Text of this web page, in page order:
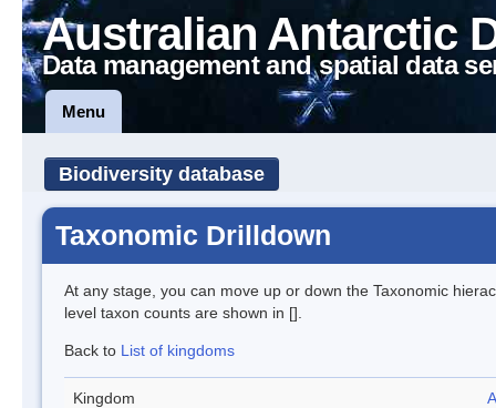
Australian Antarctic
Data management and spatial data
Menu
Biodiversity database
Taxonomic Drilldown
At any stage, you can move up or down the Taxonomic
level taxon counts are shown in [].
Back to List of kingdoms
Kingdom